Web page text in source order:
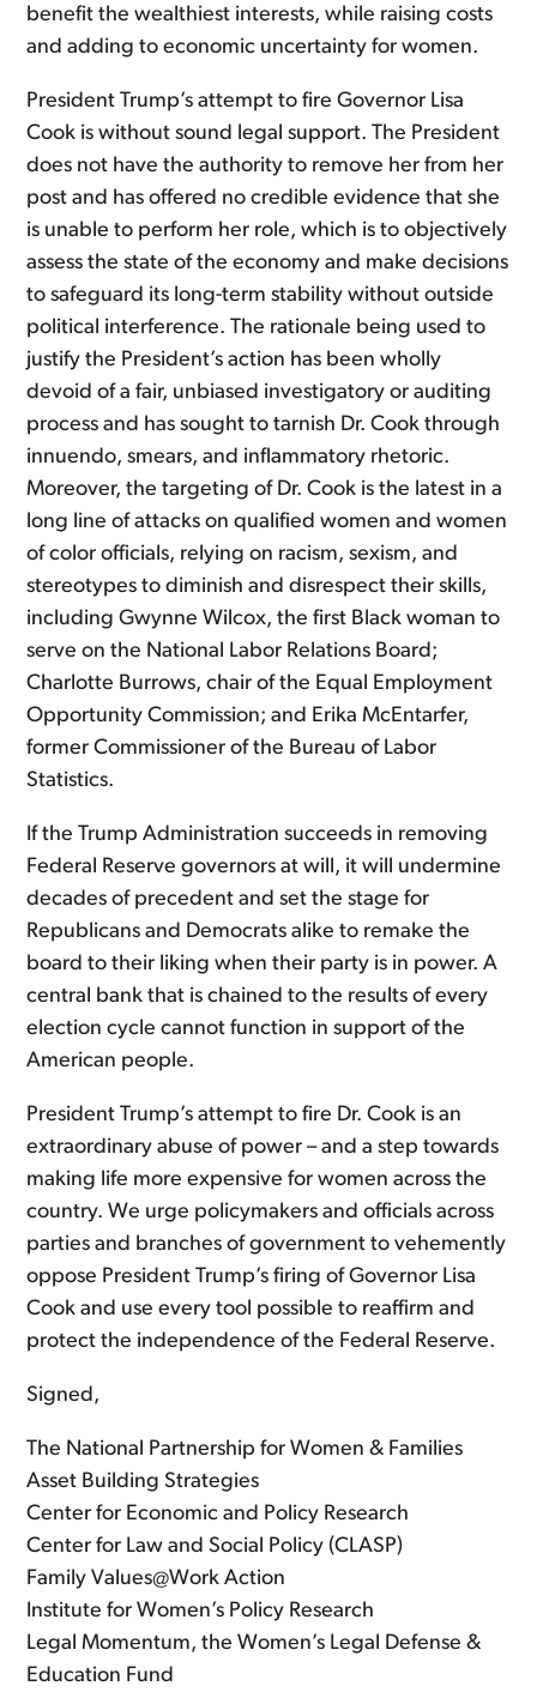
benefit the wealthiest interests, while raising costs
and adding to economic uncertainty for women.
President Trump’s attempt to fire Governor Lisa
Cook is without sound legal support. The President
does not have the authority to remove her from her
post and has offered no credible evidence that she
is unable to perform her role, which is to objectively
assess the state of the economy and make decisions
to safeguard its long-term stability without outside
political interference. The rationale being used to
justify the President’s action has been wholly
devoid of a fair, unbiased investigatory or auditing
process and has sought to tarnish Dr. Cook through
innuendo, smears, and inflammatory rhetoric.
Moreover, the targeting of Dr. Cook is the latest in a
long line of attacks on qualified women and women
of color officials, relying on racism, sexism, and
stereotypes to diminish and disrespect their skills,
including Gwynne Wilcox, the first Black woman to
serve on the National Labor Relations Board;
Charlotte Burrows, chair of the Equal Employment
Opportunity Commission; and Erika McEntarfer,
former Commissioner of the Bureau of Labor
Statistics.
If the Trump Administration succeeds in removing
Federal Reserve governors at will, it will undermine
decades of precedent and set the stage for
Republicans and Democrats alike to remake the
board to their liking when their party is in power. A
central bank that is chained to the results of every
election cycle cannot function in support of the
American people.
President Trump’s attempt to fire Dr. Cook is an
extraordinary abuse of power – and a step towards
making life more expensive for women across the
country. We urge policymakers and officials across
parties and branches of government to vehemently
oppose President Trump’s firing of Governor Lisa
Cook and use every tool possible to reaffirm and
protect the independence of the Federal Reserve.
Signed,
The National Partnership for Women & Families
Asset Building Strategies
Center for Economic and Policy Research
Center for Law and Social Policy (CLASP)
Family Values@Work Action
Institute for Women’s Policy Research
Legal Momentum, the Women’s Legal Defense &
Education Fund